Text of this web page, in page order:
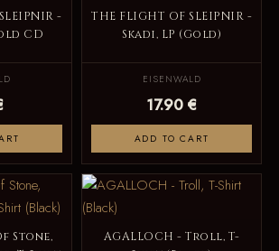
-
CD
THE FLIGHT OF SLEIPNIR -
Skadi, LP (Gold)
EISENWALD
17.90 €
ADD TO CART
Stone,
AGALLOCH - Troll, T-